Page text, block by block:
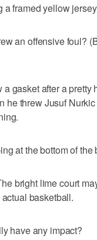
a framed yellow
an offensive foul?
gasket after a pretty
he threw Jusuf
at the bottom of the
bright lime court
basketball.
have any impact?